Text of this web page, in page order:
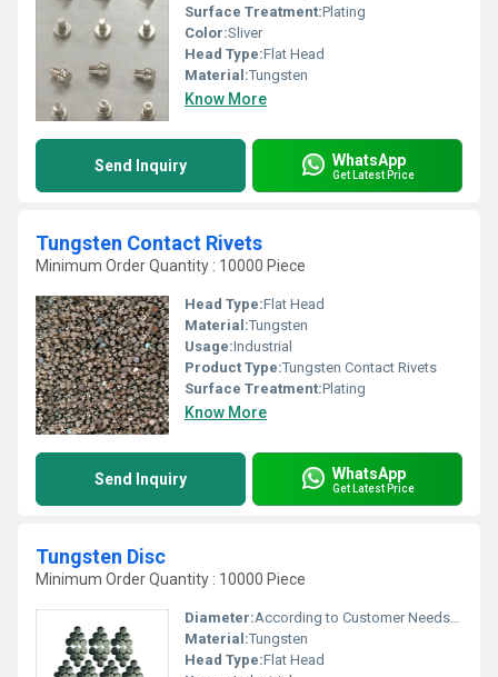
Surface Treatment:Plating
Color:Sliver
Head Type:Flat Head
Material:Tungsten
Know More
Send Inquiry WhatsApp
Get Latest Price
Tungsten Contact Rivets
Minimum Order Quantity : 10000 Piece
Head Type:Flat Head
Material:Tungsten
Usage:Industrial
Product Type:Tungsten Contact Rivets
Surface Treatment:Plating
Know More
Send Inquiry WhatsApp
Get Latest Price
Tungsten Disc
Minimum Order Quantity : 10000 Piece
Diameter:According to Customer Needs Millimeter (mm)
Material:Tungsten
Head Type:Flat Head